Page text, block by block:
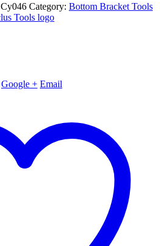
Cy046 Category: Bottom Bracket Tools
Google + Email